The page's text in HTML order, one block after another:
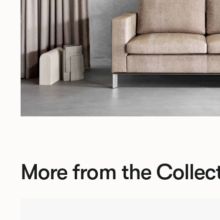
More from the